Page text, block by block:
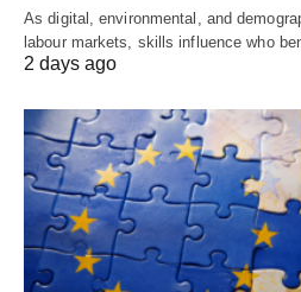
As digital, environmental, and
labour markets, skills influence who
2 days ago